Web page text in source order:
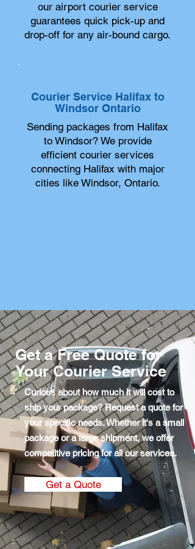
our airport courier service
guarantees quick pick-up and
drop-off for any air-bound cargo.
Courier Service Halifax to
Windsor Ontario
Sending packages from Halifax
to Windsor? We provide
efficient courier services
connecting Halifax with major
cities like Windsor, Ontario.
Get a Free Quote for
Your Courier Service
Curious about how much it will cost to
ship your package? Request a quote for
your specific needs. Whether it's a small
package or a large shipment, we offer
competitive pricing for all our services.
Get a Quote